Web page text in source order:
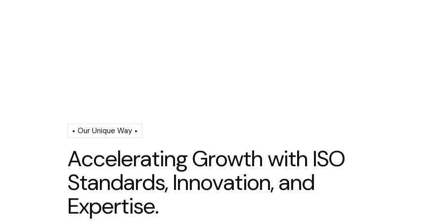
Our Unique Way
Accelerating Growth with ISO
Standards, Innovation, and
Expertise.